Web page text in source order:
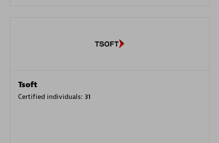
Tsoft
Certified individuals: 31